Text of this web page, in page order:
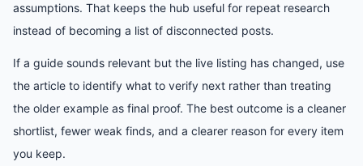
assumptions. That keeps the hub useful for repeat research
instead of becoming a list of disconnected posts.
If a guide sounds relevant but the live listing has changed, use
the article to identify what to verify next rather than treating
the older example as final proof. The best outcome is a cleaner
shortlist, fewer weak finds, and a clearer reason for every item
you keep.